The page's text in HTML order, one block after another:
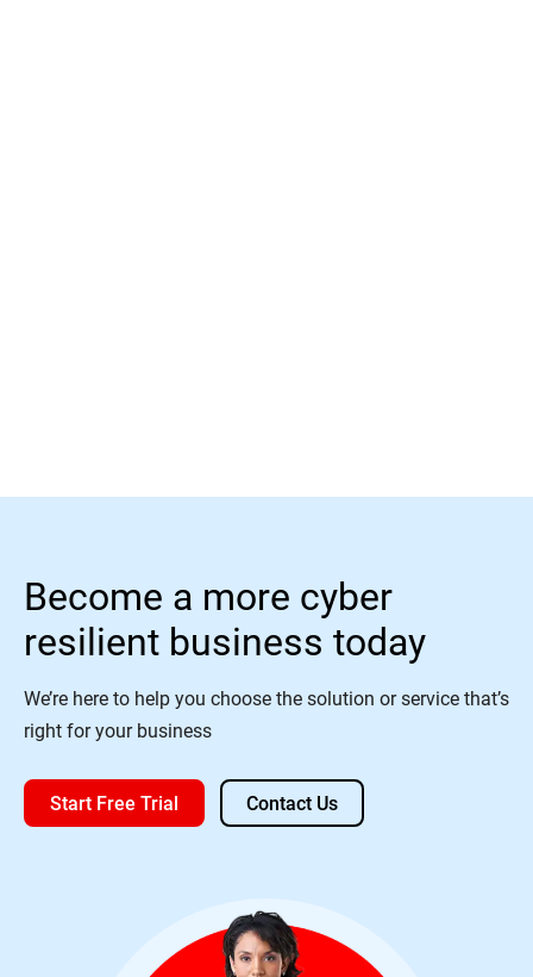
Become a more cyber
resilient business today
We’re here to help you choose the solution or service that’s
right for your business
Start Free Trial Contact Us